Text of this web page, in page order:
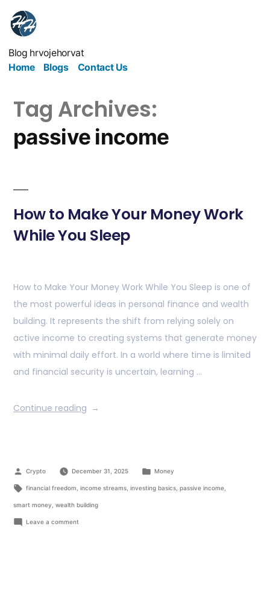
Blog hrvojehorvat
Home
Blogs Contact Us
Tag Archives:
passive income
How to Make Your Money Work
While You Sleep
How to Make Your Money Work While You Sleep is one of
the most powerful ideas in personal finance and wealth
building. It represents the shift from relying solely on
active income to creating systems that generate money
with minimal daily effort. In a world where time is limited
and financial security is uncertain, learning …
Continue reading
Crypto December 31, 2025 Money
financial freedom income streams, investing basics, passive income,
smart money wealth building
Leave a comment